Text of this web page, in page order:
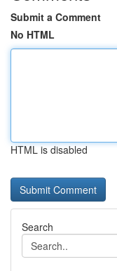
Submit a Comment
No HTML
HTML is disabled
Search